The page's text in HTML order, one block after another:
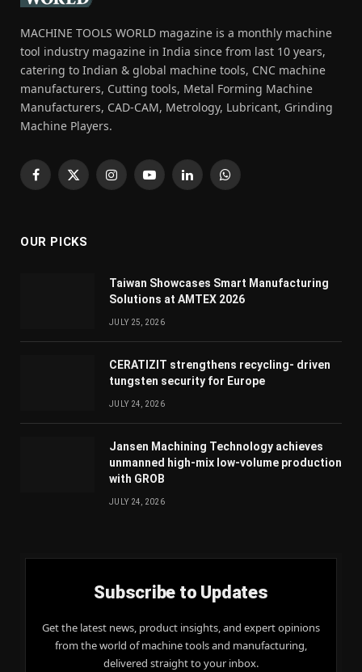
MACHINE TOOLS WORLD magazine is a monthly machine
tool industry magazine in India since from last 10 years,
catering to Indian & global machine tools, CNC machine
manufacturers, Cutting tools, Metal Forming Machine
Manufacturers, CAD-CAM, Metrology, Lubricant, Grinding
Machine Players.
Facebook
X
InstagramYouTubeLinkedInWhatsApp
OUR PICKS
Taiwan Showcases Smart Manufacturing
Solutions at AMTEX 2026
JULY 25, 2026
CERATIZIT strengthens recycling- driven
tungsten security for Europe
JULY 24, 2026
Jansen Machining Technology achieves
unmanned high-mix low-volume production
with GROB
JULY 24, 2026
Subscribe to Updates
Get the latest news, product insights, and expert opinions
from the world of machine tools and manufacturing,
delivered straight to your inbox.